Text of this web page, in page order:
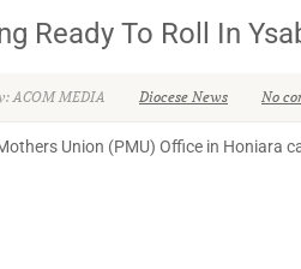
Ready To Roll In
ACOM MEDIA Diocese News No
Union (PMU) Office in Honiara